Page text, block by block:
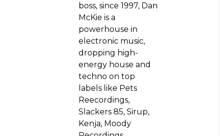
boss, since 1997, Dan
McKie is a
powerhouse in
electronic music,
dropping high-
energy house and
techno on top
labels like Pets
Reecordings,
Slackers 85, Sirup,
Kenja, Moody